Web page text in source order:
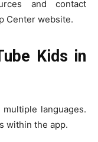
and contact
Center website.
Kids in
languages.
within the app.